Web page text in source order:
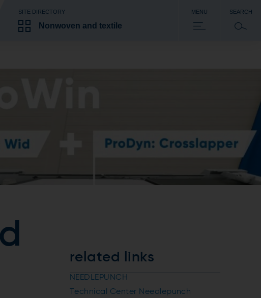
SITE DIRECTORY
Nonwoven and textile
MENU SEARCH
related links
NEEDLEPUNCH
Technical Center Needlepunch